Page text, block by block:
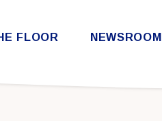
FLOOR NEWSROOM